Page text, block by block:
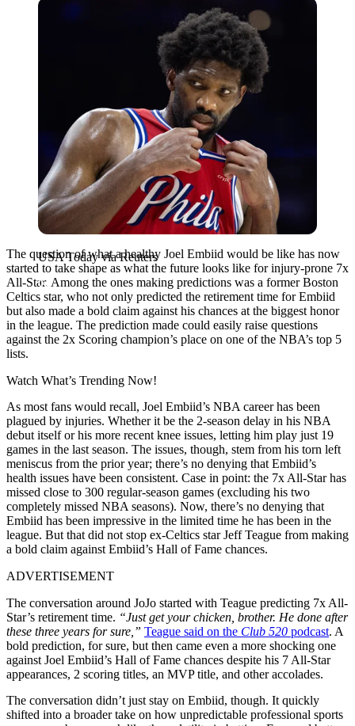
USA Today via Reuters
USA Today via Reuters
The question of what a healthy Joel Embiid would be like has now
started to take shape as what the future looks like for injury-prone 7x
All-Star. Among the ones making predictions was a former Boston
Celtics star, who not only predicted the retirement time for Embiid
but also made a bold claim against his chances at the biggest honor
in the league. The prediction made could easily raise questions
against the 2x Scoring champion’s place on one of the NBA’s top 5
lists.
Watch What’s Trending Now!
As most fans would recall, Joel Embiid’s NBA career has been
plagued by injuries. Whether it be the 2-season delay in his NBA
debut itself or his more recent knee issues, letting him play just 19
games in the last season. The issues, though, stem from his torn left
meniscus from the prior year; there’s no denying that Embiid’s
health issues have been consistent. Case in point: the 7x All-Star has
missed close to 300 regular-season games (excluding his two
completely missed NBA seasons). Now, there’s no denying that
Embiid has been impressive in the limited time he has been in the
league. But that did not stop ex-Celtics star Jeff Teague from making
a bold claim against Embiid’s Hall of Fame chances.
ADVERTISEMENT
The conversation around JoJo started with Teague predicting 7x All-
Star’s retirement time. “Just get your chicken, brother. He done after
these three years for sure,” Teague said on the Club 520 podcast. A
bold prediction, for sure, but then came even a more shocking one
against Joel Embiid’s Hall of Fame chances despite his 7 All-Star
appearances, 2 scoring titles, an MVP title, and other accolades.
The conversation didn’t just stay on Embiid, though. It quickly
shifted into a broader take on how unpredictable professional sports